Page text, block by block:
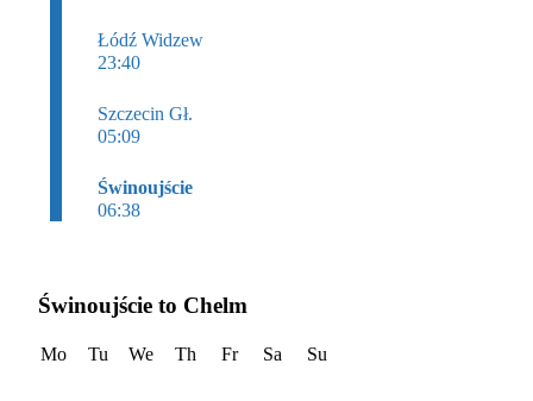
Łódź Widzew
23:40
Szczecin Gł.
05:09
Świnoujście
06:38
Świnoujście to Chelm
Mo Tu We Th Fr Sa Su